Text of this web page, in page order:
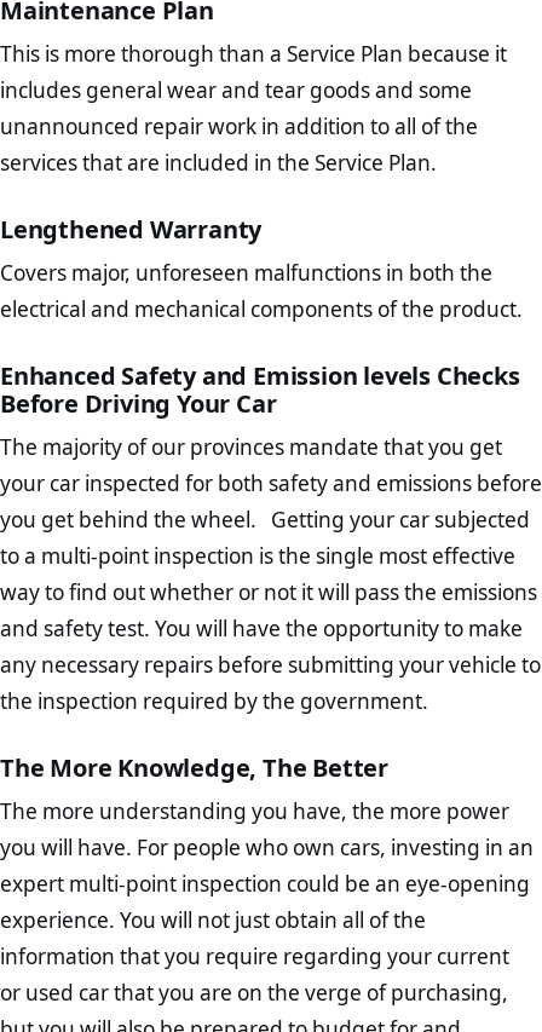
Maintenance Plan
This is more thorough than a Service Plan because it
includes general wear and tear goods and some
unannounced repair work in addition to all of the
services that are included in the Service Plan.
Lengthened Warranty
Covers major, unforeseen malfunctions in both the
electrical and mechanical components of the product.
Enhanced Safety and Emission levels Checks
Before Driving Your Car
The majority of our provinces mandate that you get
your car inspected for both safety and emissions before
you get behind the wheel. Getting your car subjected
to a multi-point inspection is the single most effective
way to find out whether or not it will pass the emissions
and safety test. You will have the opportunity to make
any necessary repairs before submitting your vehicle to
the inspection required by the government.
The More Knowledge, The Better
The more understanding you have, the more power
you will have. For people who own cars, investing in an
expert multi-point inspection could be an eye-opening
experience. You will not just obtain all of the
information that you require regarding your current
or used car that you are on the verge of purchasing,